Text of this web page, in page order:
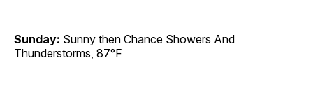
Sunday: Sunny then Chance Showers And
Thunderstorms, 87°F